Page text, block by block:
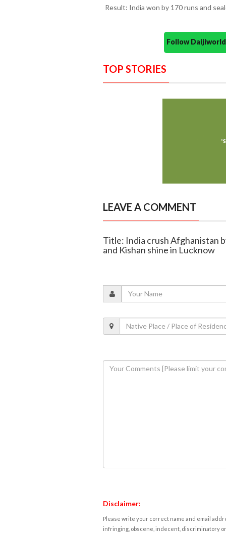
Result: India won by 170 runs and
Follow
TOP STORIES
LEAVE A COMMENT
Title: India crush Afghanistan
and Kishan shine in Lucknow
Disclaimer:
Please write your correct name and email
infringing, obscene, indecent, discriminatory